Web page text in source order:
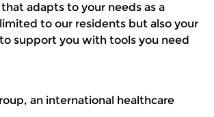
adapts to your needs as a
to our residents but also your
support you with tools you need
an international healthcare